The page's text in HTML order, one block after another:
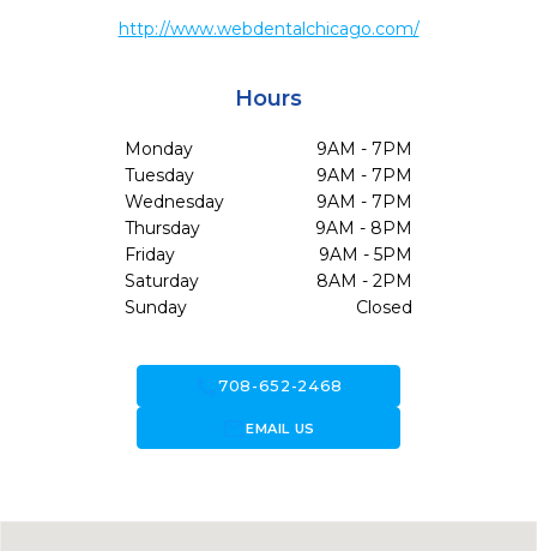
http://www.webdentalchicago.com/
Hours
Monday
9AM - 7PM
Tuesday
9AM - 7PM
Wednesday
9AM - 7PM
Thursday
9AM - 8PM
Friday
9AM - 5PM
Saturday
8AM - 2PM
Sunday
Closed
call708-652-2468
forward_to_inboxEMAIL US